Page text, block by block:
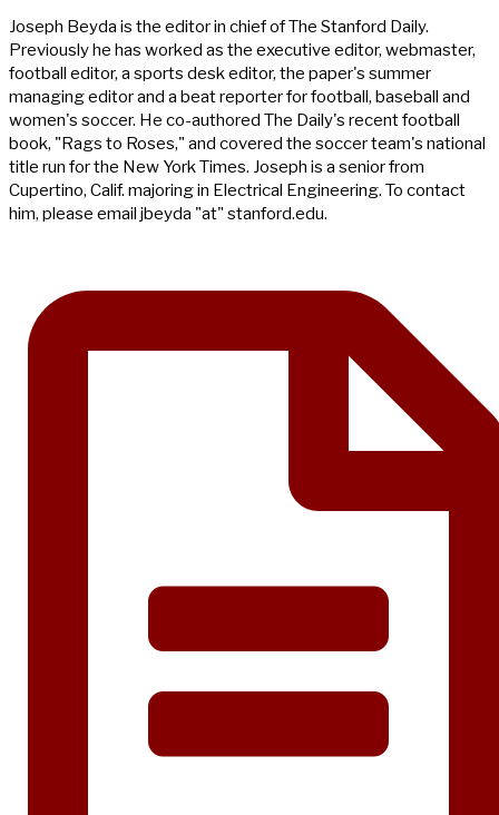
Joseph Beyda is the editor in chief of The Stanford Daily.
Previously he has worked as the executive editor, webmaster,
football editor, a sports desk editor, the paper's summer
managing editor and a beat reporter for football, baseball and
women's soccer. He co-authored The Daily's recent football
book, "Rags to Roses," and covered the soccer team's national
title run for the New York Times. Joseph is a senior from
Cupertino, Calif. majoring in Electrical Engineering. To contact
him, please email jbeyda "at" stanford.edu.